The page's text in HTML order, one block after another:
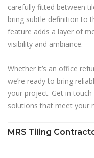
carefully fitted between
bring subtle definition to
feature adds a layer of
visibility and ambiance.
Whether it’s an office
we’re ready to bring
your project. Get in
solutions that meet your
MRS Tiling